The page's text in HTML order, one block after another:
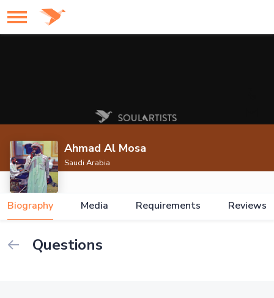
Ahmad Al Mosa
Saudi Arabia
Biography Media Requirements Reviews
Questions